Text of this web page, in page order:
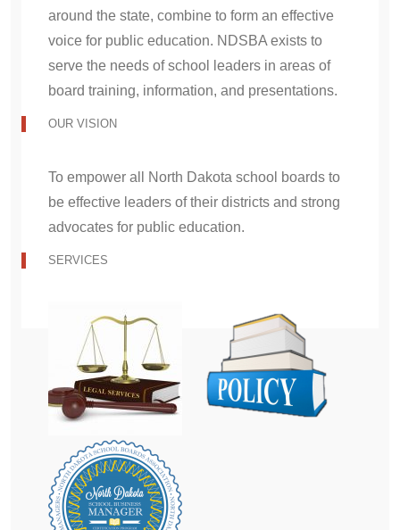
around the state, combine to form an effective
voice for public education. NDSBA exists to
serve the needs of school leaders in areas of
board training, information, and presentations.
OUR VISION
To empower all North Dakota school boards to
be effective leaders of their districts and strong
advocates for public education.
SERVICES